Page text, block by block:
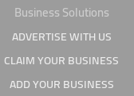
Business Solutions
ADVERTISE WITH US
CLAIM YOUR BUSINESS
ADD YOUR BUSINESS